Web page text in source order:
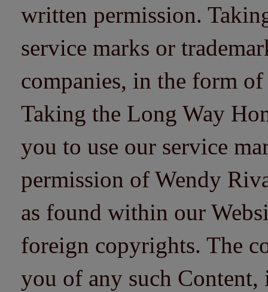
written permission.
service marks or
companies, in the form
Taking the Long Way
you to use our service
permission of Wendy
as found within our
foreign copyrights. The
you of any such